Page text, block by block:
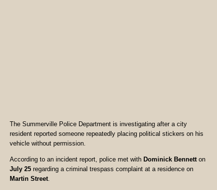
The Summerville Police Department is investigating after a city
resident reported someone repeatedly placing political stickers on his
vehicle without permission.
According to an incident report, police met with Dominick Bennett on
July 25 regarding a criminal trespass complaint at a residence on
Martin Street